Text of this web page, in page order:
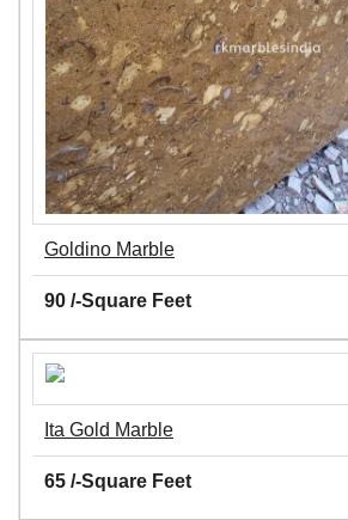
Goldino Marble
90 /-Square Feet
Ita Gold Marble
65 /-Square Feet